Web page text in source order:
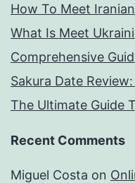
How To Meet
What Is Meet
Comprehensive
Sakura Date
The Ultimate Guide
Recent Comments
Miguel Costa on